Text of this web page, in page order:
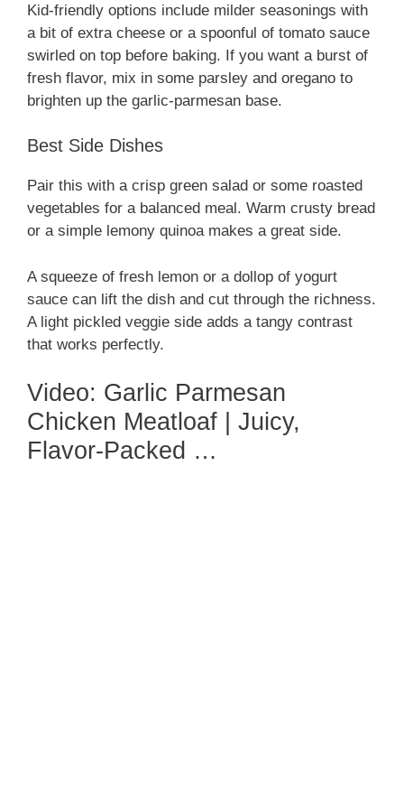
Kid-friendly options include milder seasonings with
a bit of extra cheese or a spoonful of tomato sauce
swirled on top before baking. If you want a burst of
fresh flavor, mix in some parsley and oregano to
brighten up the garlic-parmesan base.
Best Side Dishes
Pair this with a crisp green salad or some roasted
vegetables for a balanced meal. Warm crusty bread
or a simple lemony quinoa makes a great side.
A squeeze of fresh lemon or a dollop of yogurt
sauce can lift the dish and cut through the richness.
A light pickled veggie side adds a tangy contrast
that works perfectly.
Video: Garlic Parmesan
Chicken Meatloaf | Juicy,
Flavor-Packed …